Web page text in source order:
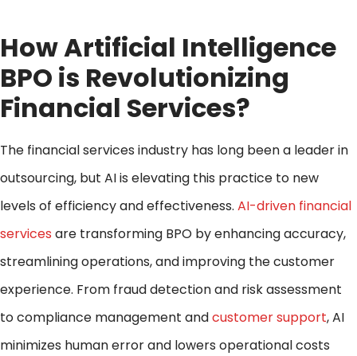
How Artificial Intelligence
BPO is Revolutionizing
Financial Services?
The financial services industry has long been a leader in
outsourcing, but AI is elevating this practice to new
levels of efficiency and effectiveness. AI-driven financial
services are transforming BPO by enhancing accuracy,
streamlining operations, and improving the customer
experience. From fraud detection and risk assessment
to compliance management andcustomer support, AI
minimizes human error and lowers operational costs